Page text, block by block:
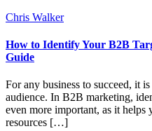
Chris Walker
How to Identify Your B2B
Guide
For any business to succeed, it
audience. In B2B marketing,
even more important, as it helps
resources […]